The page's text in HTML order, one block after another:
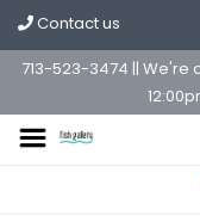
Contact us
713-523-3474 || We're